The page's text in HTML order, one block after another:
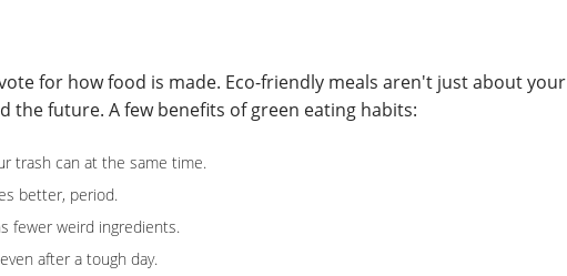
for how food is made. Eco-friendly meals aren't just about your
the future. A few benefits of green eating habits:
trash can at the same time.
better, period.
fewer weird ingredients.
after a tough day.